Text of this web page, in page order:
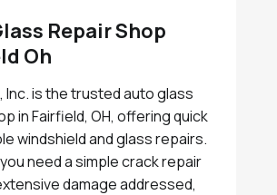
Repair Shop
Oh
Inc. is the trusted auto glass
in Fairfield, OH, offering quick
windshield and glass repairs.
need a simple crack repair
damage addressed,